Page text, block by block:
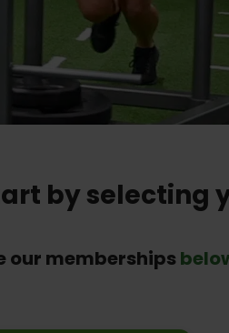
by selecting
our memberships